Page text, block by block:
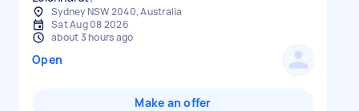
Sydney NSW 2040, Australia
Sat Aug 08 2026
about 3 hours ago
Open
Make an offer